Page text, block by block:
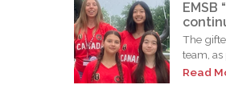
EMSB
The
team, as
Read